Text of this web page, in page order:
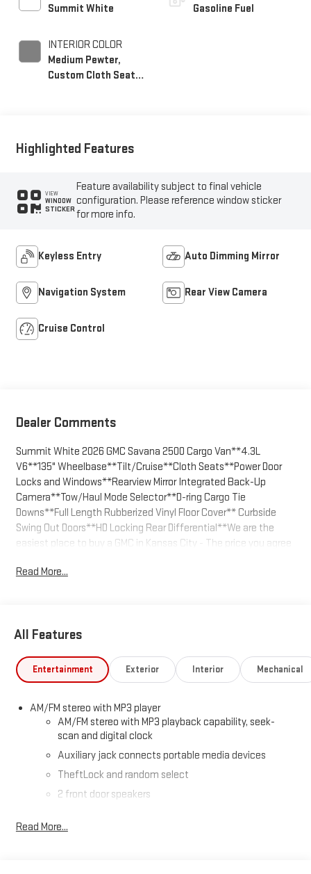
Summit White
INTERIOR COLOR
Medium Pewter,
Custom Cloth Seat
Gasoline Fuel
Highlighted Features
VIEW
WINDOW
STICKER
Feature availability subject to final vehicle
configuration. Please reference window sticker
for more info.
Keyless Entry Auto Dimming Mirror
Navigation System Rear View Camera
Cruise Control
Dealer Comments
Summit White 2026 GMC Savana 2500 Cargo Van**4.3L
V6**135" Wheelbase**Tilt/Cruise**Cloth Seats**Power Door
Locks and Windows**Rearview Mirror Integrated Back-Up
Camera**Tow/Haul Mode Selector**D-ring Cargo Tie
Downs**Full Length Rubberized Vinyl Floor Cover** Curbside
Swing Out Doors**HD Locking Rear Differential**We are the
easiest place to buy a GMC in Kansas City - The price you agree
the stress free buying experience. GM FAN required for
Read More...
All Features
Entertainment Exterior Interior Mechanical
AM/FM stereo with MP3 player
AM/FM stereo with MP3 playback capability, seek-
scan and digital clock
Auxiliary jack connects portable media devices
TheftLock and random select
2 front door speakers
Read More...